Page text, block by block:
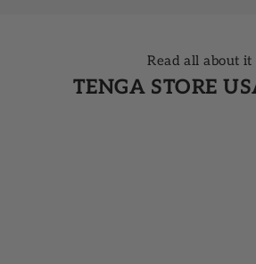
Read all about it
TENGA STORE